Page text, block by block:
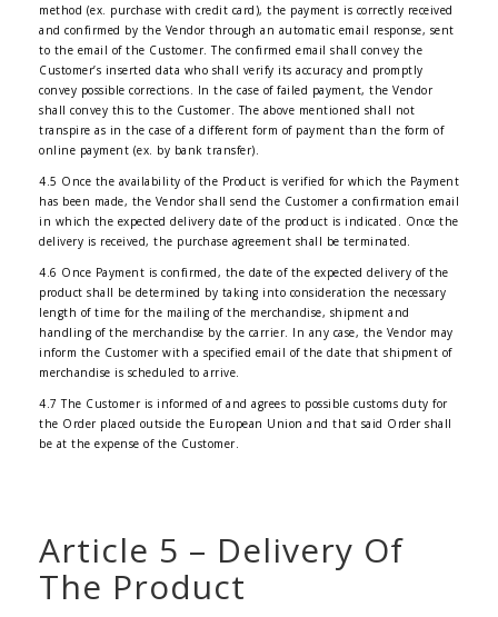
method (ex. purchase with credit card), the payment is correctly received
and confirmed by the Vendor through an automatic email response, sent
to the email of the Customer. The confirmed email shall convey the
Customer’s inserted data who shall verify its accuracy and promptly
convey possible corrections. In the case of failed payment, the Vendor
shall convey this to the Customer. The above mentioned shall not
transpire as in the case of a different form of payment than the form of
online payment (ex. by bank transfer).
4.5 Once the availability of the Product is verified for which the Payment
has been made, the Vendor shall send the Customer a confirmation email
in which the expected delivery date of the product is indicated. Once the
delivery is received, the purchase agreement shall be terminated.
4.6 Once Payment is confirmed, the date of the expected delivery of the
product shall be determined by taking into consideration the necessary
length of time for the mailing of the merchandise, shipment and
handling of the merchandise by the carrier. In any case, the Vendor may
inform the Customer with a specified email of the date that shipment of
merchandise is scheduled to arrive.
4.7 The Customer is informed of and agrees to possible customs duty for
the Order placed outside the European Union and that said Order shall
be at the expense of the Customer.
Article 5 – Delivery Of
The Product